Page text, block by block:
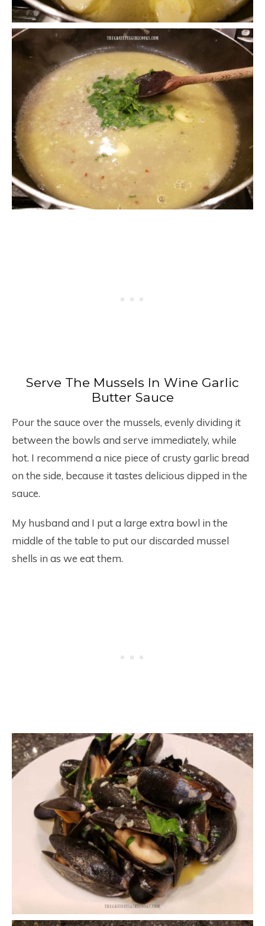
Serve The Mussels In Wine Garlic
Butter Sauce
Pour the sauce over the mussels, evenly dividing it
between the bowls and serve immediately, while
hot. I recommend a nice piece of crusty garlic bread
on the side, because it tastes delicious dipped in the
sauce.
My husband and I put a large extra bowl in the
middle of the table to put our discarded mussel
shells in as we eat them.